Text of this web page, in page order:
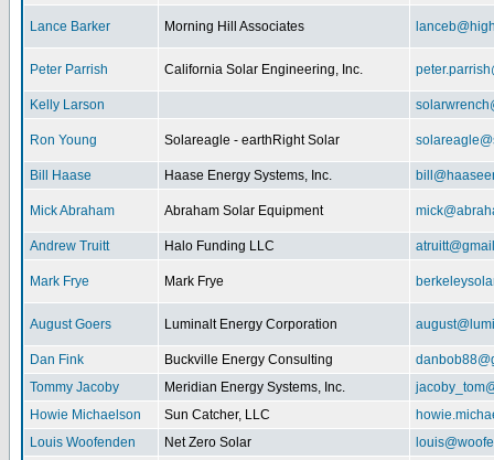
Lance Barker Morning Hill Associates
Peter Parrish California Solar Engineering, Inc.
Kelly Larson
Ron Young Solareagle - earthRight Solar
Bill Haase Haase Energy Systems, Inc.
Mick Abraham Abraham Solar Equipment
Andrew Truitt Halo Funding LLC
Mark Frye Mark Frye
August Goers Luminalt Energy Corporation
Dan Fink Buckville Energy Consulting
Tommy Jacoby
Meridian Energy Systems, Inc.
Howie Michaelson
Sun Catcher, LLC
Louis Woofenden
Net Zero Solar